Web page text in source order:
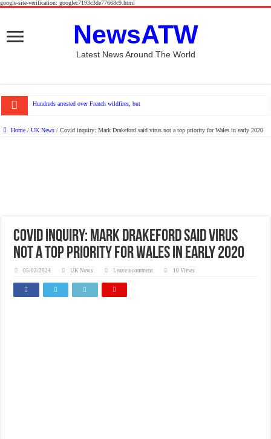
google-site-verification: googlec7193c3de77668c9.html
NewsATW
Latest News Around The World
Hundreds arrested over French wildfires, but who is to blame?
Home / UK News / Covid inquiry: Mark Drakeford said virus not a top priority for Wales in early 2020
Covid inquiry: Mark Drakeford said virus
not a top priority for Wales in early 2020
05/03/2024 UK News Leave a comment 10 Views